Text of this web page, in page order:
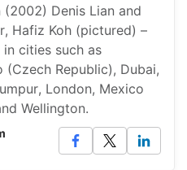
Denis Lian and
Hafiz Koh (pictured) –
cities such as
(Czech Republic), Dubai,
London, Mexico
Wellington.